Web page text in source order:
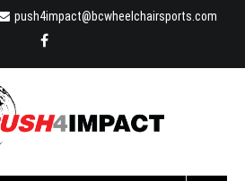
push4impact@bcwheelchairsports.com